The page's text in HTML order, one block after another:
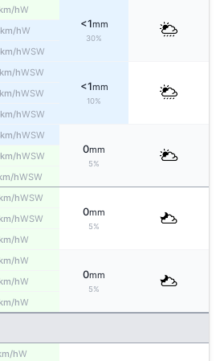
km/hW
<1mm
30%
km/hW
km/hWSW
km/hWSW
<1mm
10%
km/hWSW
km/hWSW
km/hWSW
0mm
5%
km/hWSW
hWSW
km/hWSW
0mm
5%
km/hWSW
km/hW
km/hW
0mm
5%
km/hW
km/hW
hW